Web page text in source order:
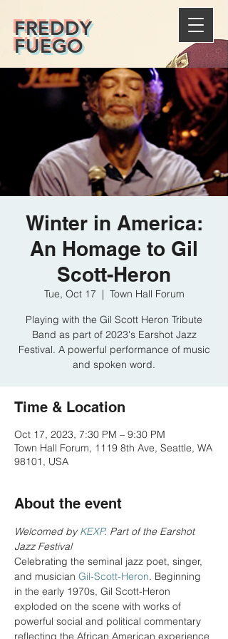
FREDDY
FUEGO
Winter in America:
An Homage to Gil
Scott-Heron
Tue, Oct 17
  |
Town Hall Forum
Playing with the Gil Scott Heron Tribute
Band as part of 2023's Earshot Jazz
Festival. A powerful performance of music
and spoken word.
Time & Location
Oct 17, 2023, 7:30 PM – 9:30 PM
Town Hall Forum, 1119 8th Ave, Seattle, WA
98101, USA
About the event
Welcomed by KEXP. Part of the Earshot
Jazz Festival
Celebrating the seminal jazz poet, singer,
and musician Gil-Scott-Heron. Beginning
in the early 1970s, Gil Scott-Heron
exploded on the scene with works of
powerful social and political commentary
reflecting the African American experience